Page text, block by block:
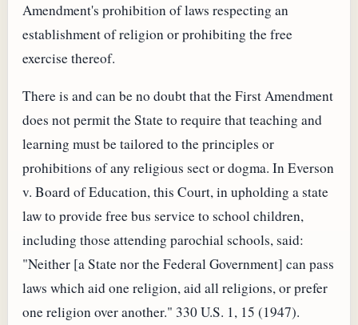
Amendment's prohibition of laws respecting an
establishment of religion or prohibiting the free
exercise thereof.
There is and can be no doubt that the First Amendment
does not permit the State to require that teaching and
learning must be tailored to the principles or
prohibitions of any religious sect or dogma. In Everson
v. Board of Education, this Court, in upholding a state
law to provide free bus service to school children,
including those attending parochial schools, said:
"Neither [a State nor the Federal Government] can pass
laws which aid one religion, aid all religions, or prefer
one religion over another." 330 U.S. 1, 15 (1947).